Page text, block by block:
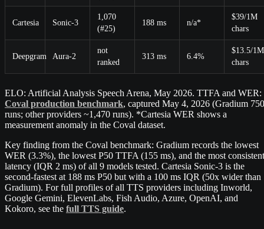
Cartesia Sonic-3
1,070
(#25)
188 ms n/a*
$39/1M
chars
Deepgram Aura-2
not
ranked
313 ms 6.4%
$13.5/1M
chars
ELO: Artificial Analysis Speech Arena, May 2026. TTFA and WER:
Coval production benchmark, captured May 4, 2026 (Gradium 750
runs; other providers ~1,470 runs). *Cartesia WER shows a
measurement anomaly in the Coval dataset.
Key finding from the Coval benchmark: Gradium records the lowest
WER (3.3%), the lowest P50 TTFA (155 ms), and the most consistent
latency (IQR 2 ms) of all 9 models tested. Cartesia Sonic-3 is the
second-fastest at 188 ms P50 but with a 100 ms IQR (50x wider than
Gradium). For full profiles of all TTS providers including Inworld,
Google Gemini, ElevenLabs, Fish Audio, Azure, OpenAI, and
Kokoro, see the full TTS guide.